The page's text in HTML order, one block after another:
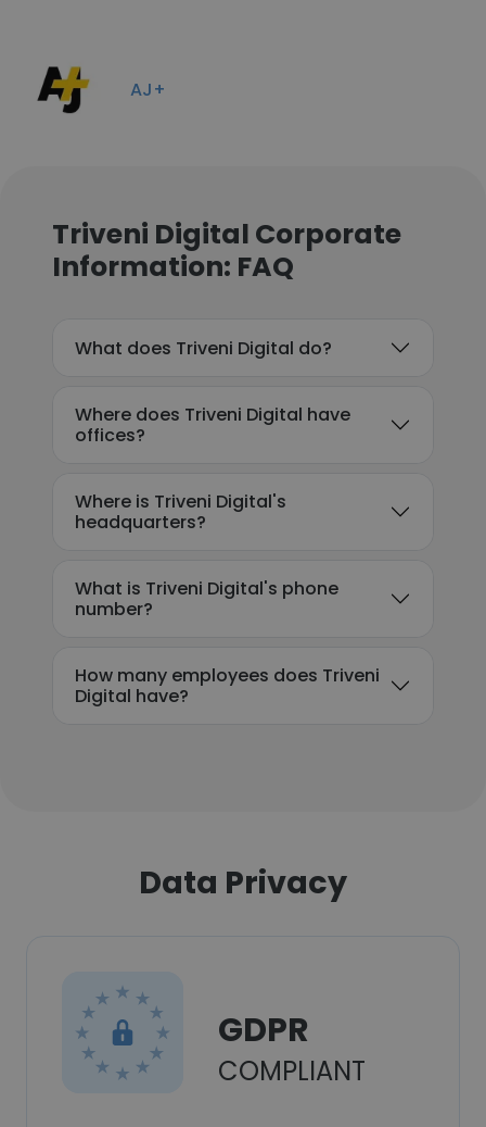
AJ+
Triveni Digital Corporate
Information: FAQ
What does Triveni Digital do?
Where does Triveni Digital have
offices?
Where is Triveni Digital's
headquarters?
What is Triveni Digital's phone
number?
How many employees does Triveni
Digital have?
Data Privacy
GDPR
COMPLIANT